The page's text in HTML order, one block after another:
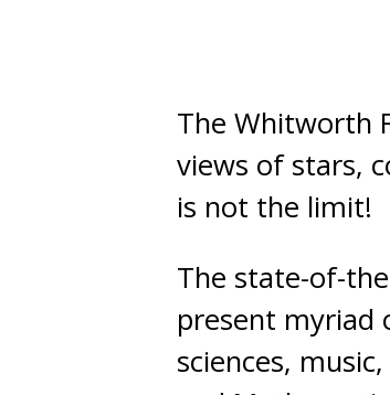
The Whitworth
views of stars,
is not the limit!
The state-of-
present myriad
sciences,